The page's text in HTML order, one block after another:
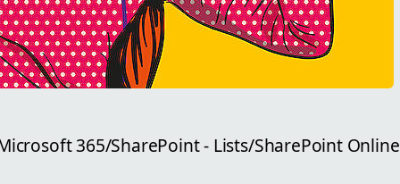
365/SharePoint - Lists/SharePoint Online